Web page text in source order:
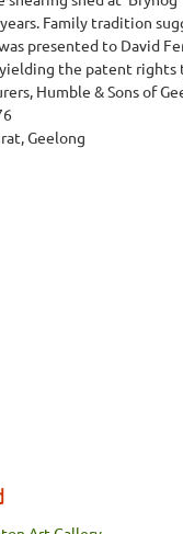
Family tradition
presented to David
the patent rights
Humble & Sons of
Geelong